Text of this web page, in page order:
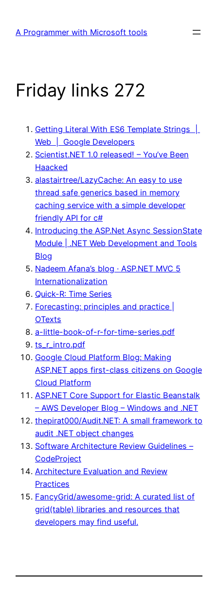
content
A Programmer with Microsoft tools
Friday links 272
Getting Literal With ES6 Template Strings |
Web | Google Developers
Scientist.NET 1.0 released! – You’ve Been
Haacked
alastairtree/LazyCache: An easy to use
thread safe generics based in memory
caching service with a simple developer
friendly API for c#
Introducing the ASP.Net Async SessionState
Module | .NET Web Development and Tools
Blog
Nadeem Afana’s blog · ASP.NET MVC 5
Internationalization
Quick-R: Time Series
Forecasting: principles and practice |
OTexts
a-little-book-of-r-for-time-series.pdf
ts_r_intro.pdf
Google Cloud Platform Blog: Making
ASP.NET apps first-class citizens on Google
Cloud Platform
ASP.NET Core Support for Elastic Beanstalk
– AWS Developer Blog – Windows and .NET
thepirat000/Audit.NET: A small framework to
audit .NET object changes
Software Architecture Review Guidelines –
CodeProject
Architecture Evaluation and Review
Practices
FancyGrid/awesome-grid: A curated list of
grid(table) libraries and resources that
developers may find useful.